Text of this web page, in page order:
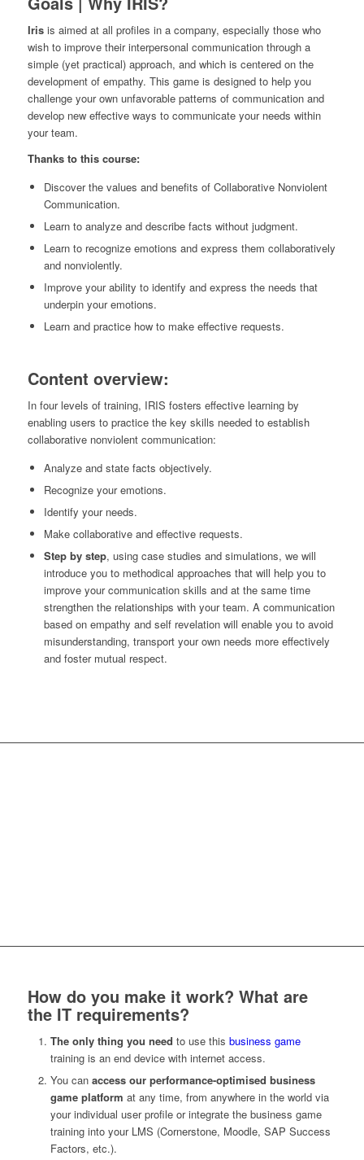
Irisis aimed at all profiles in a company, especially those who
wish to improve their interpersonal communication through a
simple (yet practical) approach, and which is centered on the
development of empathy. This game is designed to help you
challenge your own unfavorable patterns of communication and
develop new effective ways to communicate your needs within
your team.
Thanks to this course:
Discover the values and benefits of Collaborative Nonviolent
Communication.
Learn to analyze and describe facts without judgment.
Learn to recognize emotions and express them collaboratively
and nonviolently.
Improve your ability to identify and express the needs that
underpin your emotions.
Learn and practice how to make effective requests.
Content overview:
In four levels of training, IRIS fosters effective learning by
enabling users to practice the key skills needed to establish
collaborative nonviolent communication:
Analyze and state facts objectively.
Recognize your emotions.
Identify your needs.
Make collaborative and effective requests.
Step by step, using case studies and simulations, we will
introduce you to methodical approaches that will help you to
improve your communication skills and at the same time
strengthen the relationships with your team. A communication
based on empathy and self revelation will enable you to avoid
misunderstanding, transport your own needs more effectively
and foster mutual respect.
IRIS | ALREADY
nonviolent communication
How do you make it work? What are
the IT requirements?
The only thing you need to use this business game
training is an end device with internet access.
You can access our performance-optimised business
game platform at any time, from anywhere in the world via
your individual user profile or integrate the business game
training into your LMS (Cornerstone, Moodle, SAP Success
Factors, etc.).